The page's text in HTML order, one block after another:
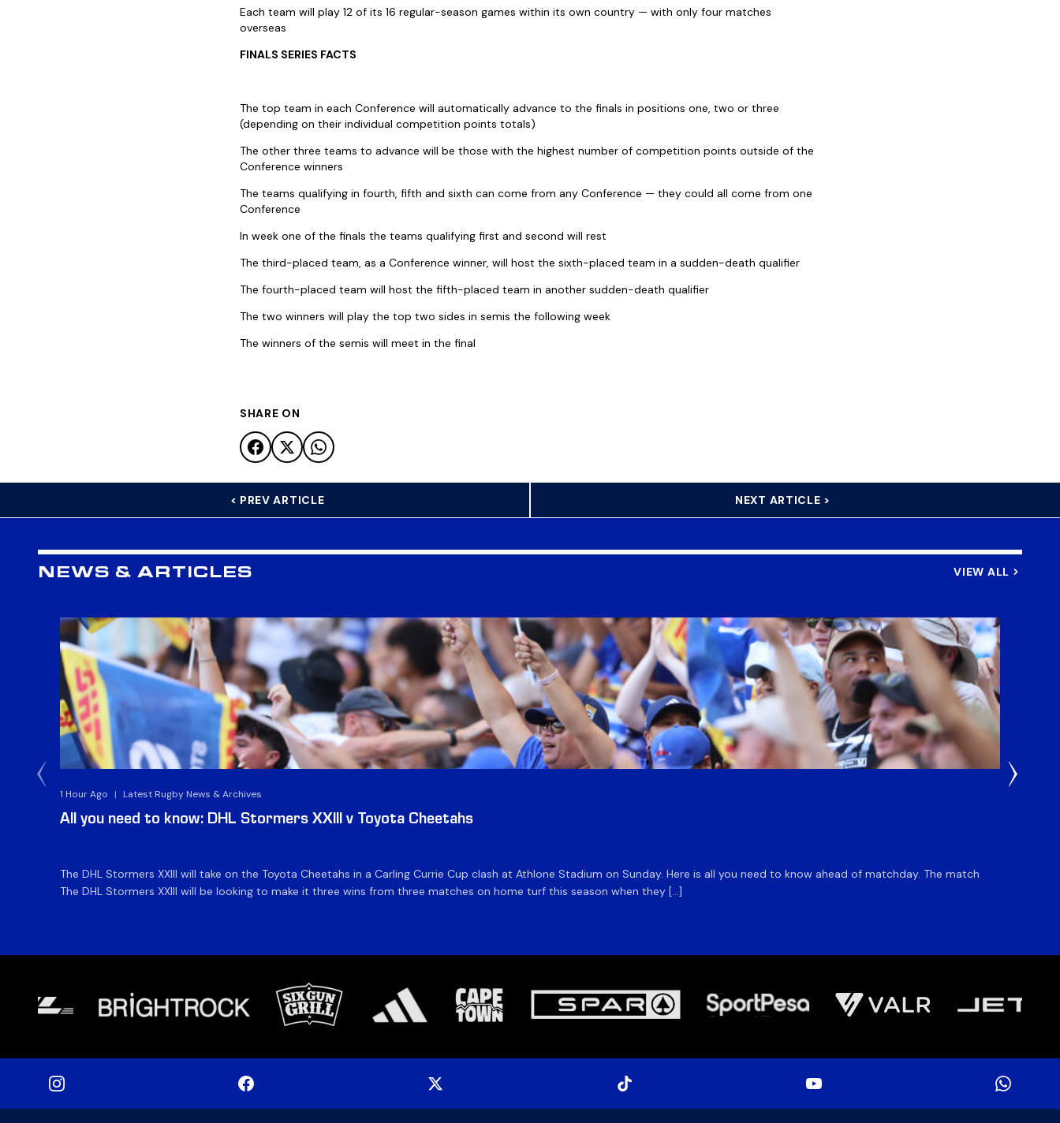
Each team will play 12 of its 16 regular-season games within its own country — with only four matches
overseas
FINALS SERIES FACTS
The top team in each Conference will automatically advance to the finals in positions one, two or three
(depending on their individual competition points totals)
The other three teams to advance will be those with the highest number of competition points outside of the
Conference winners
The teams qualifying in fourth, fifth and sixth can come from any Conference — they could all come from one
Conference
In week one of the finals the teams qualifying first and second will rest
The third-placed team, as a Conference winner, will host the sixth-placed team in a sudden-death qualifier
The fourth-placed team will host the fifth-placed team in another sudden-death qualifier
The two winners will play the top two sides in semis the following week
The winners of the semis will meet in the final
SHARE ON
< PREV ARTICLE NEXT ARTICLE >
NEWS & ARTICLES VIEW ALL
1 Hour Ago | Latest Rugby News & Archives
All you need to know: DHL Stormers XXIII v Toyota Cheetahs
The DHL Stormers XXIII will take on the Toyota Cheetahs in a Carling Currie Cup clash at Athlone Stadium on Sunday. Here is all you need to know ahead of matchday. The match
The DHL Stormers XXIII will be looking to make it three wins from three matches on home turf this season when they […]